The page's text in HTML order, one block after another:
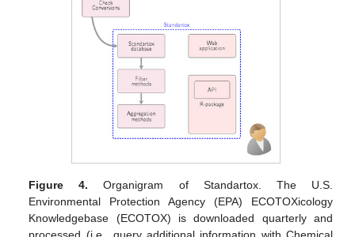
Figure 4. Organigram of Standartox. The U.S.
Environmental Protection Agency (EPA) ECOTOXicology
Knowledgebase (ECOTOX) is downloaded quarterly and